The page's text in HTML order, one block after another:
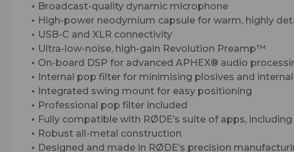
Broadcast-quality dynamic microphone
High-power neodymium capsule for warm, highly
USB-C and XLR connectivity
Ultra-low-noise, high-gain Revolution Preamp™
On-board DSP for advanced APHEX® audio
Internal pop filter for minimising plosives and
Integrated swing mount for easy positioning
Professional pop filter included
Fully compatible with RØDE’s suite of apps,
Robust all-metal construction
Designed and made in RØDE’s precision